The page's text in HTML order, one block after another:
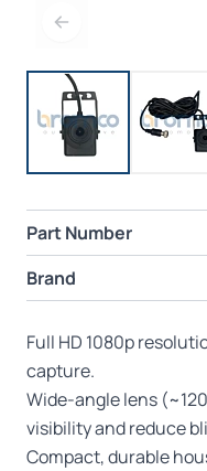
Part Number
Brand
Full HD 1080p
capture.
Wide-angle lens
visibility and reduce
Compact, durable